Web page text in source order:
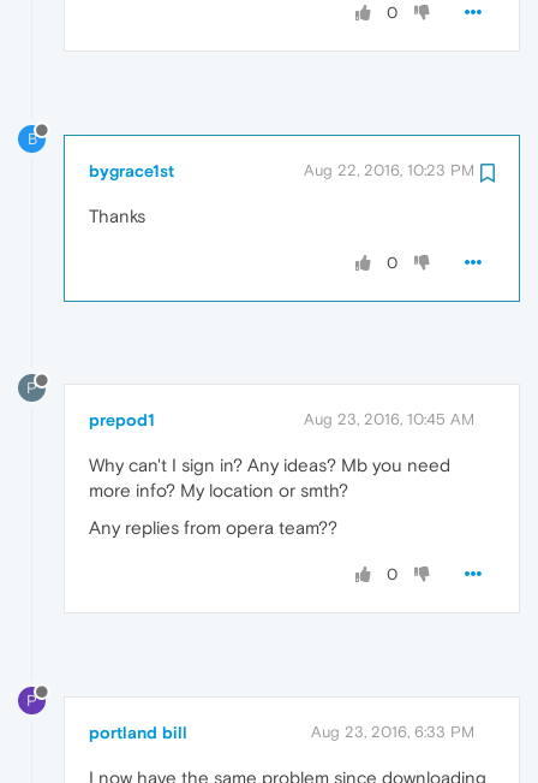
0
B
bygrace1st Aug 22, 2016, 10:23 PM
Thanks
0
P
prepod1 Aug 23, 2016, 10:45 AM
Why can't I sign in? Any ideas? Mb you need
more info? My location or smth?
Any replies from opera team??
0
P
portland bill Aug 23, 2016, 6:33 PM
I now have the same problem since downloading